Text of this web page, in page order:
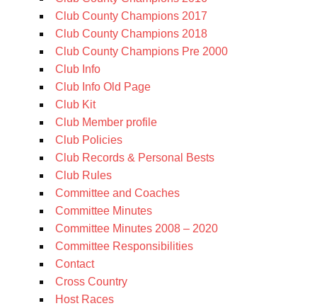
Club County Champions 2017
Club County Champions 2018
Club County Champions Pre 2000
Club Info
Club Info Old Page
Club Kit
Club Member profile
Club Policies
Club Records & Personal Bests
Club Rules
Committee and Coaches
Committee Minutes
Committee Minutes 2008 – 2020
Committee Responsibilities
Contact
Cross Country
Host Races